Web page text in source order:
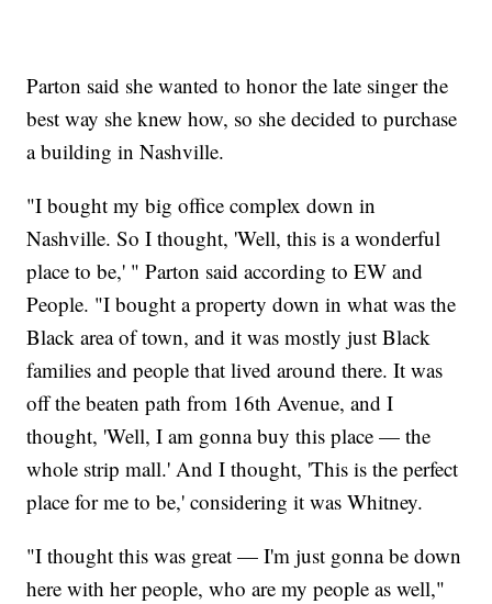
Parton said she wanted to honor the late singer the
best way she knew how, so she decided to purchase
a building in Nashville.
"I bought my big office complex down in
Nashville. So I thought, 'Well, this is a wonderful
place to be,' " Parton said according to EW and
People. "I bought a property down in what was the
Black area of town, and it was mostly just Black
families and people that lived around there. It was
off the beaten path from 16th Avenue, and I
thought, 'Well, I am gonna buy this place — the
whole strip mall.' And I thought, 'This is the perfect
place for me to be,' considering it was Whitney.
"I thought this was great — I'm just gonna be down
here with her people, who are my people as well,"